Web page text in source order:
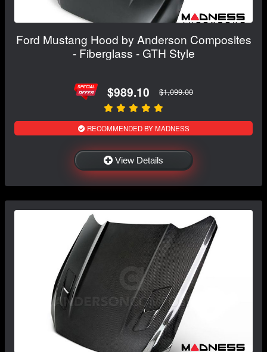
Ford Mustang Hood by Anderson Composites
- Fiberglass - GTH Style
$989.10 $1,099.00
RECOMMENDED BY MADNESS
View Details